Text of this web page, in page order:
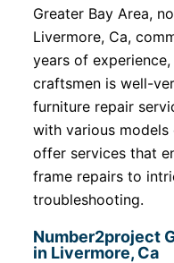
Greater Bay Area,
Livermore, Ca,
years of
craftsmen is well-
furniture repair
with various
offer services that
frame repairs to
troubleshooting.
Number2project
in Livermore, Ca